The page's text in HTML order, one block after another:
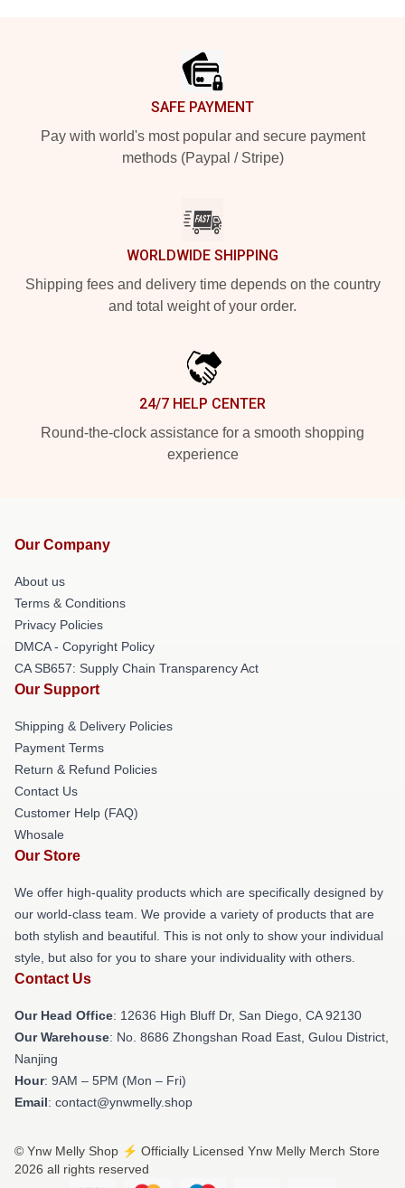
SAFE PAYMENT
Pay with world's most popular and secure payment
methods (Paypal / Stripe)
WORLDWIDE SHIPPING
Shipping fees and delivery time depends on the country
and total weight of your order.
24/7 HELP CENTER
Round-the-clock assistance for a smooth shopping
experience
Our Company
About us
Terms & Conditions
Privacy Policies
DMCA - Copyright Policy
CA SB657: Supply Chain Transparency Act
Our Support
Shipping & Delivery Policies
Payment Terms
Return & Refund Policies
Contact Us
Customer Help (FAQ)
Whosale
Our Store
We offer high-quality products which are specifically designed by
our world-class team. We provide a variety of products that are
both stylish and beautiful. This is not only to show your individual
style, but also for you to share your individuality with others.
Contact Us
Our Head Office: 12636 High Bluff Dr, San Diego, CA 92130
Our Warehouse: No. 8686 Zhongshan Road East, Gulou District,
Nanjing
Hour: 9AM – 5PM (Mon – Fri)
Email: contact@ynwmelly.shop
© Ynw Melly Shop ⚡️ Officially Licensed Ynw Melly Merch Store
2026 all rights reserved